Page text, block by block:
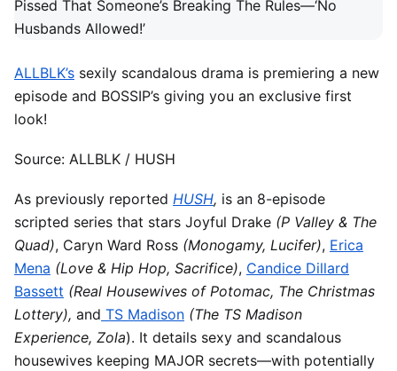
ALLBLK’s sexily scandalous drama is premiering a new
episode and BOSSIP’s giving you an exclusive first
look!
Source: ALLBLK / HUSH
As previously reported HUSH, is an 8-episode
scripted series that stars Joyful Drake (P Valley & The
Quad), Caryn Ward Ross (Monogamy, Lucifer), Erica
Mena (Love & Hip Hop, Sacrifice), Candice Dillard
Bassett (Real Housewives of Potomac, The Christmas
Lottery), and TS Madison (The TS Madison
Experience, Zola). It details sexy and scandalous
housewives keeping MAJOR secrets—with potentially